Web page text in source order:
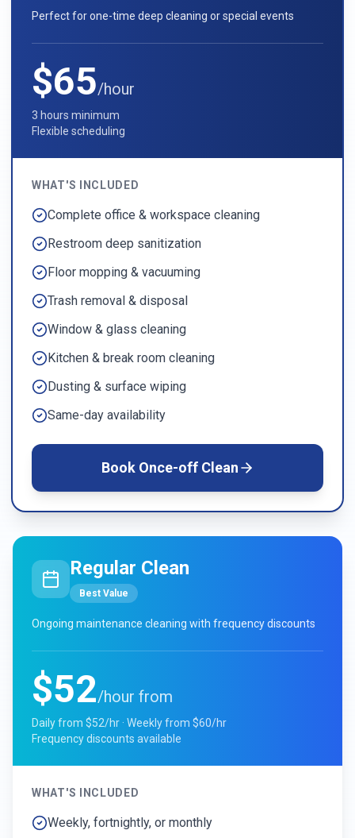
Perfect for one-time deep cleaning or special events
$65/hour
3 hours minimum
Flexible scheduling
WHAT'S INCLUDED
Complete office & workspace cleaning
Restroom deep sanitization
Floor mopping & vacuuming
Trash removal & disposal
Window & glass cleaning
Kitchen & break room cleaning
Dusting & surface wiping
Same-day availability
Book Once-off Clean
Regular Clean
Best Value
Ongoing maintenance cleaning with frequency discounts
$52/hour from
Daily from $52/hr · Weekly from $60/hr
Frequency discounts available
WHAT'S INCLUDED
Weekly, fortnightly, or monthly